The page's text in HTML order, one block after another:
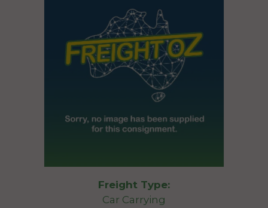
Freight Type:
Car Carrying